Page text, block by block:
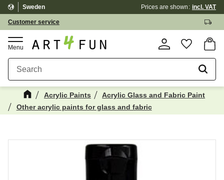
Menu
Customer service
Sweden Prices are shown incl. VAT
Acrylic Paints
Acrylic Glass and Fabric Paint
Other acrylic paints for glass and fabric